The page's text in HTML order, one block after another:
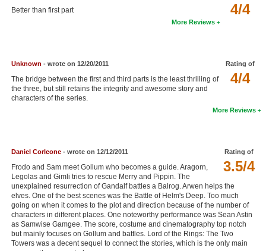
4/4
Better than first part
More Reviews
Rating of
4/4
Unknown - wrote on 12/20/2011
The bridge between the first and third parts is the least thrilling of
the three, but still retains the integrity and awesome story and
characters of the series.
More Reviews
Rating of
3.5/4
Daniel Corleone- wrote on 12/12/2011
Frodo and Sam meet Gollum who becomes a guide. Aragorn,
Legolas and Gimli tries to rescue Merry and Pippin. The
unexplained resurrection of Gandalf battles a Balrog. Arwen helps the
elves. One of the best scenes was the Battle of Helm's Deep. Too much
going on when it comes to the plot and direction because of the number of
characters in different places. One noteworthy performance was Sean Astin
as Samwise Gamgee. The score, costume and cinematography top notch
but mainly focuses on Gollum and battles. Lord of the Rings: The Two
Towers was a decent sequel to connect the stories, which is the only main